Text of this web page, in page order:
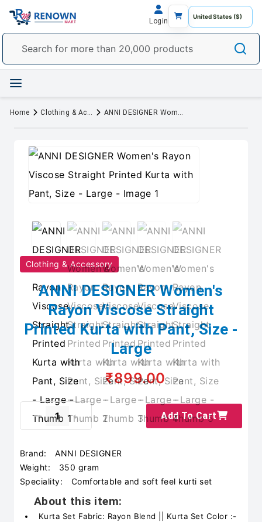
Login
Home Clothing & Accessory ANNI DESIGNER Women's Rayon Viscose Straight Printed Kurta with Pant, Size - Large
Clothing & Accessory
ANNI DESIGNER Women's
Rayon Viscose Straight
Printed Kurta with Pant, Size -
Large
₹899.00
Add To Cart
Brand:
ANNI DESIGNER
Weight:
350 gram
Speciality:
Comfortable and soft feel kurti set
About this item:
Kurta Set Fabric: Rayon Blend || Kurta Set Color :-